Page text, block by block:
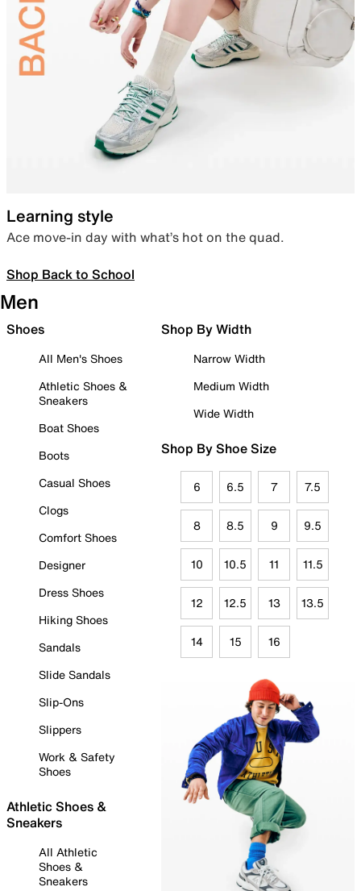
Learning style
Ace move-in day with what’s hot on the quad.
Shop Back to School
Men
Shoes
All Men's Shoes
Athletic Shoes &
Sneakers
Boat Shoes
Boots
Casual Shoes
Clogs
Comfort Shoes
Designer
Dress Shoes
Hiking Shoes
Sandals
Slide Sandals
Slip-Ons
Slippers
Work & Safety
Shoes
Athletic Shoes &
Sneakers
All Athletic
Shoes &
Sneakers
Shop By Width
Narrow Width
Medium Width
Wide Width
Shop By Shoe Size
6 6.5 7 7.5
8 8.5 9 9.5
10 10.5 11 11.5
12 12.5 13 13.5
14 15 16